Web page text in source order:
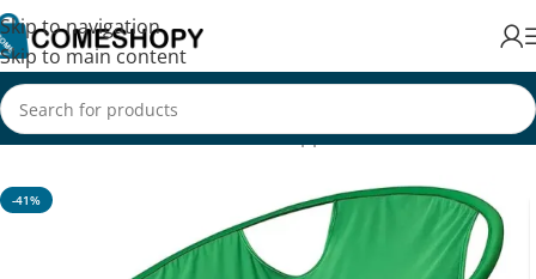
Skip to navigation
Skip to main content
Home/Home & Kitchen/Home Appliances
-41%